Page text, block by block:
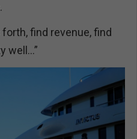
find revenue, find
well…”